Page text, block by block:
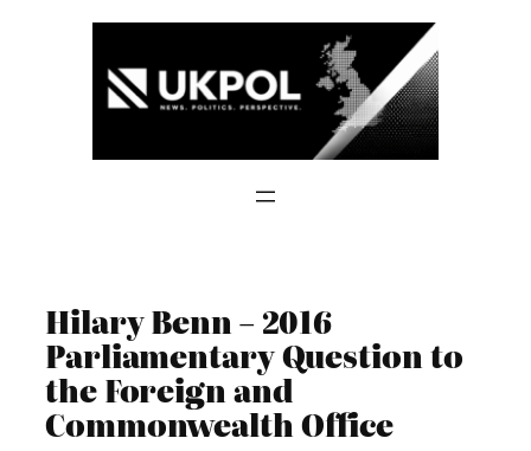
Hilary Benn – 2016
Parliamentary Question to
the Foreign and
Commonwealth Office